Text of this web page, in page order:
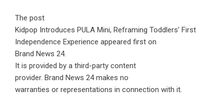
The post
Kidpop Introduces PULA Mini, Reframing Toddlers’ First
Independence Experience appeared first on
Brand News 24.
It is provided by a third-party content
provider. Brand News 24 makes no
warranties or representations in connection with it.